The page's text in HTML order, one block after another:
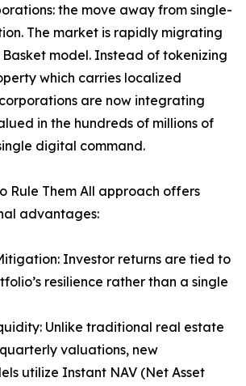
the move away from single-
The market is rapidly migrating
model. Instead of tokenizing
which carries localized
are now integrating
in the hundreds of millions of
digital command.
Rule Them All approach offers
advantages:
Investor returns are tied to
resilience rather than a single
Unlike traditional real estate
valuations, new
utilize Instant NAV (Net Asset